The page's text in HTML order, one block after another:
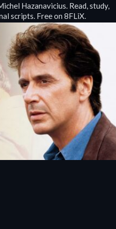
Hazanavicius. Read, study,
scripts. Free on 8FLiX.